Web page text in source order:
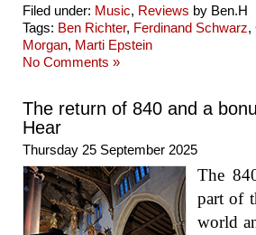
Filed under: Music, Reviews by Ben.H
Tags: Ben Richter, Ferdinand Schwarz,
Morgan, Marti Epstein
No Comments »
The return of 840 and a
Hear
Thursday 25 September 2025
The
part of
world